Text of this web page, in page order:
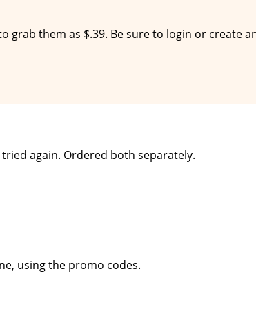
grab them as $.39. Be sure to login or create
again. Ordered both separately.
using the promo codes.